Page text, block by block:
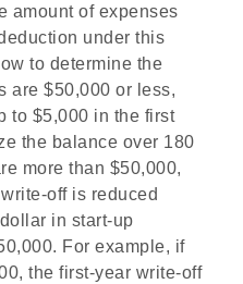
amount of expenses
under this
to determine the
are $50,000 or less,
to $5,000 in the first
the balance over 180
more than $50,000,
off is reduced
in start-up
For example, if
the first-year write-off